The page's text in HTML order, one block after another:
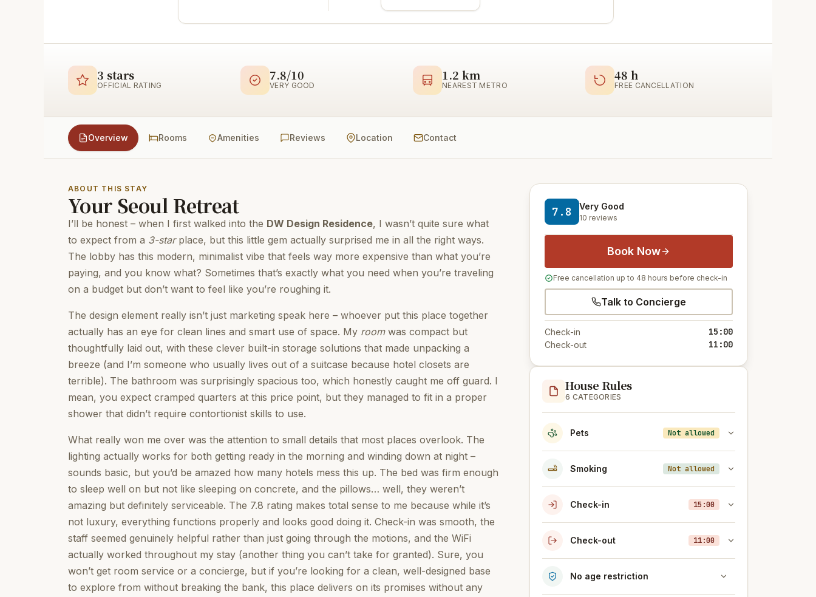
3 stars
OFFICIAL RATING
7.8/10
VERY GOOD
1.2 km
NEAREST METRO
48 h
FREE CANCELLATION
Overview Rooms Amenities Reviews Location Contact
ABOUT THIS STAY
Your Seoul Retreat
I’ll be honest – when I first walked into the DW Design Residence, I wasn’t quite sure what
to expect from a 3-starplace, but this little gem actually surprised me in all the right ways.
The lobby has this modern, minimalist vibe that feels way more expensive than what you’re
paying, and you know what? Sometimes that’s exactly what you need when you’re traveling
on a budget but don’t want to feel like you’re roughing it.
The design element really isn’t just marketing speak here – whoever put this place together
actually has an eye for clean lines and smart use of space. My roomwas compact but
thoughtfully laid out, with these clever built-in storage solutions that made unpacking a
breeze (and I’m someone who usually lives out of a suitcase because hotel closets are
terrible). The bathroom was surprisingly spacious too, which honestly caught me off guard. I
mean, you expect cramped quarters at this price point, but they managed to fit in a proper
shower that didn’t require contortionist skills to use.
What really won me over was the attention to small details that most places overlook. The
lighting actually works for both getting ready in the morning and winding down at night –
sounds basic, but you’d be amazed how many hotels mess this up. The bed was firm enough
to sleep well on but not like sleeping on concrete, and the pillows… well, they weren’t
amazing but definitely serviceable. The 7.8 rating makes total sense to me because while it’s
not luxury, everything functions properly and looks good doing it. Check-in was smooth, the
staff seemed genuinely helpful rather than just going through the motions, and the WiFi
actually worked throughout my stay (another thing you can’t take for granted). Sure, you
won’t get room service or a concierge, but if you’re looking for a clean, well-designed base
to explore from without breaking the bank, this place delivers on its promises without any
7.8 Very Good
10 reviews
Book Now
Free cancellation up to 48 hours before check-in
Talk to Concierge
Check-in 15:00
Check-out 11:00
House Rules
6 CATEGORIES
Pets Not allowed
Smoking Not allowed
Check-in 15:00
Check-out 11:00
No age restriction